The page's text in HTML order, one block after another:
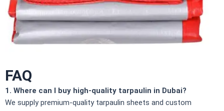
FAQ
1. Where can I buy high-quality tarpaulin in Dubai?
We supply premium-quality tarpaulin sheets and custom